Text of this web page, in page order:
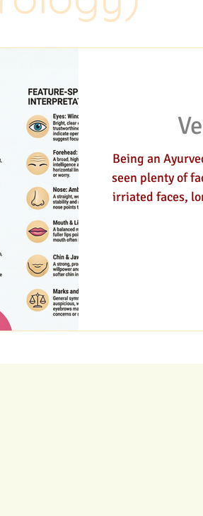
Being an
seen plenty of
irriated faces, long faces and happy